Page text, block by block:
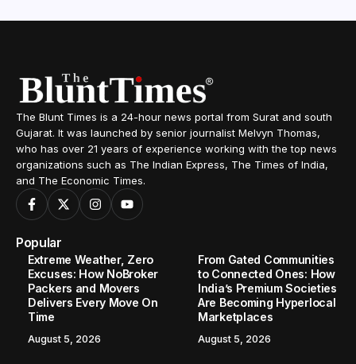
The Blunt Times is a 24-hour news portal from Surat and south
Gujarat. It was launched by senior journalist Melvyn Thomas,
who has over 21 years of experience working with the top news
organizations such as The Indian Express, The Times of India,
and The Economic Times.
Popular
Extreme Weather, Zero
Excuses: How NoBroker
Packers and Movers
Delivers Every Move On
Time
August 5, 2026
From Gated Communities
to Connected Ones: How
India’s Premium Societies
Are Becoming Hyperlocal
Marketplaces
August 5, 2026